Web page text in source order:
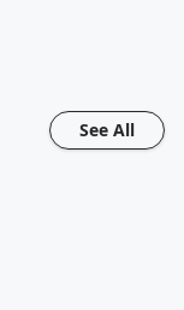
See All